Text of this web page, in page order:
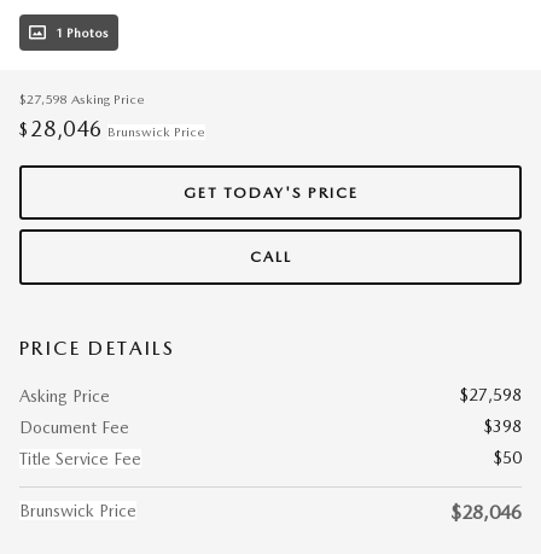
1 Photos
$27,598 Asking Price
$ 28,046 Brunswick Price
GET TODAY'S PRICE
CALL
PRICE DETAILS
Asking Price
$27,598
Document Fee
$398
Title Service Fee
$50
Brunswick Price $28,046